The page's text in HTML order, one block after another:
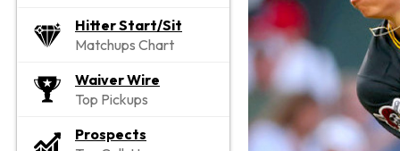
Hitter Start/Sit
Matchups Chart
Waiver Wire
Top Pickups
Prospects